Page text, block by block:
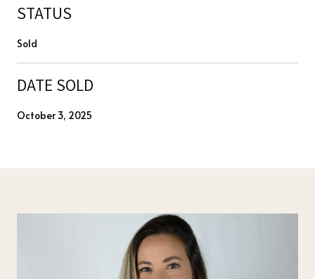
STATUS
Sold
DATE SOLD
October 3, 2025